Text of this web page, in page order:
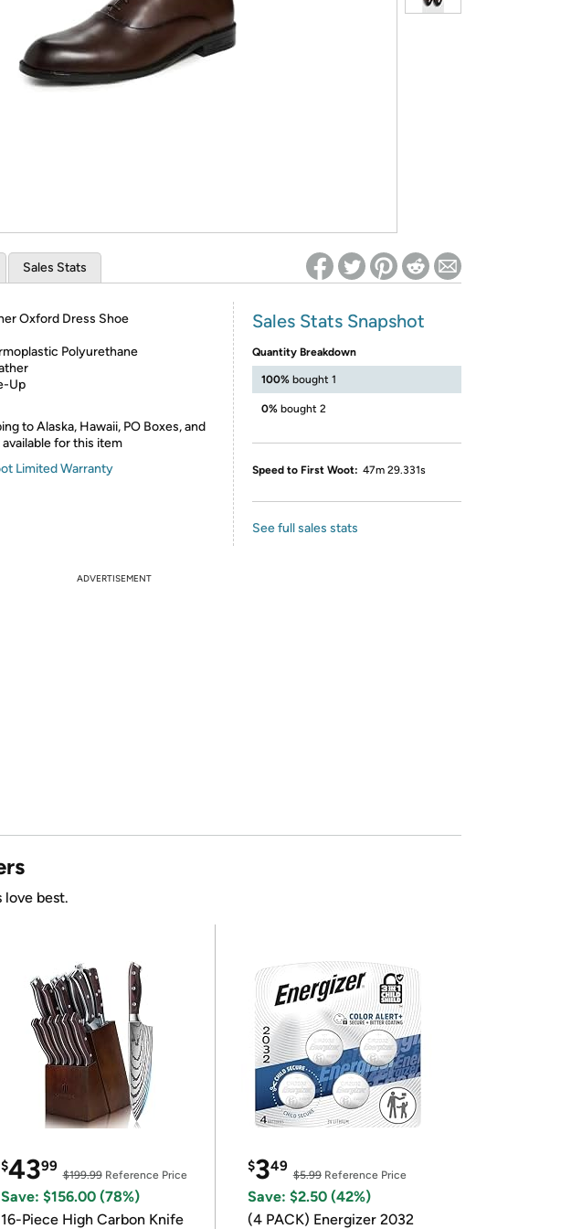
*Re-login required on Woot! for benefits to take effect
Sales Stats
Oxford Dress Shoe
Polyurethane
Up
to Alaska, Hawaii, PO Boxes, and
for this item
Limited Warranty
Sales Stats Snapshot
Quantity Breakdown
100% bought 1
0% bought 2
Speed to First Woot: 47m 29.331s
See full sales stats
ADVERTISEMENT
love best.
$4399
$199.99Reference Price
Save: $156.00 (78%)
16-Piece High Carbon Knife
$349
$5.99Reference Price
Save: $2.50 (42%)
(4 PACK) Energizer 2032